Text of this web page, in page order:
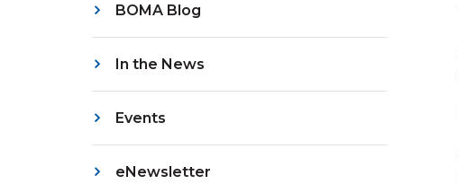
BOMA Blog
In the News
Events
eNewsletter